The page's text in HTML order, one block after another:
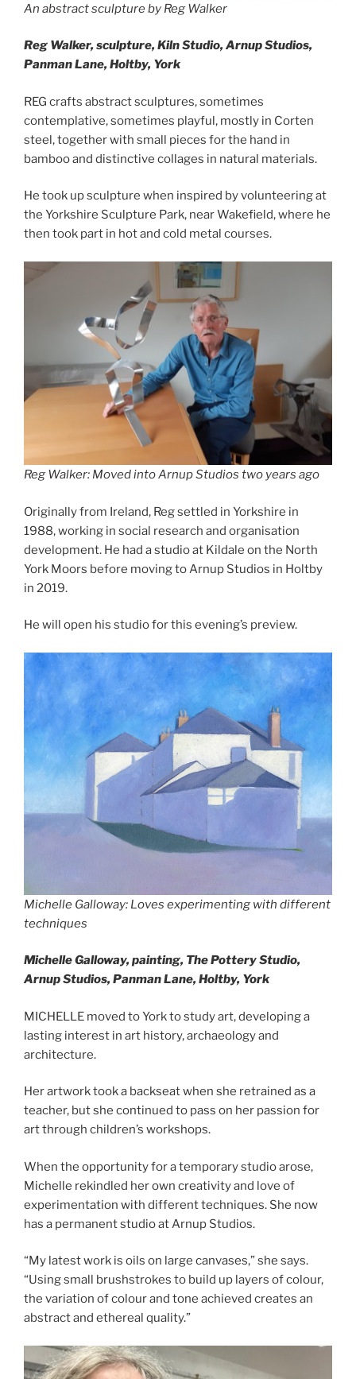
An abstract sculpture by Reg Walker
Reg Walker, sculpture, Kiln Studio, Arnup Studios,
Panman Lane, Holtby, York
REG crafts abstract sculptures, sometimes
contemplative, sometimes playful, mostly in Corten
steel, together with small pieces for the hand in
bamboo and distinctive collages in natural materials.
He took up sculpture when inspired by volunteering at
the Yorkshire Sculpture Park, near Wakefield, where he
then took part in hot and cold metal courses.
Reg Walker: Moved into Arnup Studios two years ago
Originally from Ireland, Reg settled in Yorkshire in
1988, working in social research and organisation
development. He had a studio at Kildale on the North
York Moors before moving to Arnup Studios in Holtby
in 2019.
He will open his studio for this evening’s preview.
Michelle Galloway: Loves experimenting with different
techniques
Michelle Galloway, painting, The Pottery Studio,
Arnup Studios, Panman Lane, Holtby, York
MICHELLE moved to York to study art, developing a
lasting interest in art history, archaeology and
architecture.
Her artwork took a backseat when she retrained as a
teacher, but she continued to pass on her passion for
art through children’s workshops.
When the opportunity for a temporary studio arose,
Michelle rekindled her own creativity and love of
experimentation with different techniques. She now
has a permanent studio at Arnup Studios.
“My latest work is oils on large canvases,” she says.
“Using small brushstrokes to build up layers of colour,
the variation of colour and tone achieved creates an
abstract and ethereal quality.”